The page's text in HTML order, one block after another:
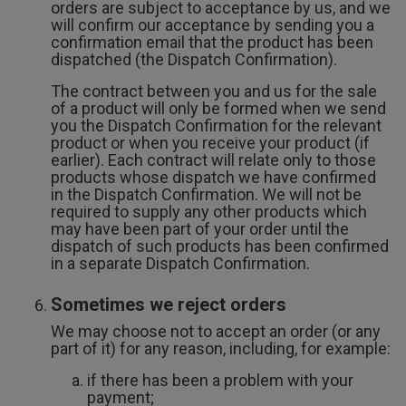
orders are subject to acceptance by us, and we
will confirm our acceptance by sending you a
confirmation email that the product has been
dispatched (the Dispatch Confirmation).
The contract between you and us for the sale
of a product will only be formed when we send
you the Dispatch Confirmation for the relevant
product or when you receive your product (if
earlier). Each contract will relate only to those
products whose dispatch we have confirmed
in the Dispatch Confirmation. We will not be
required to supply any other products which
may have been part of your order until the
dispatch of such products has been confirmed
in a separate Dispatch Confirmation.
Sometimes we reject orders
We may choose not to accept an order (or any
part of it) for any reason, including, for example:
if there has been a problem with your
payment;